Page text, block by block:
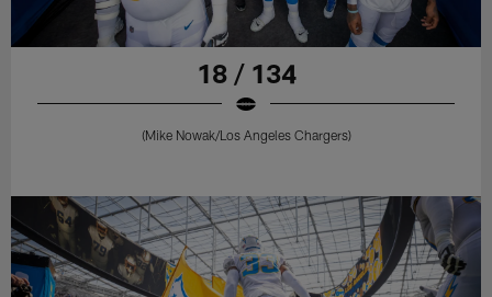
18 / 134
(Mike Nowak/Los Angeles Chargers)